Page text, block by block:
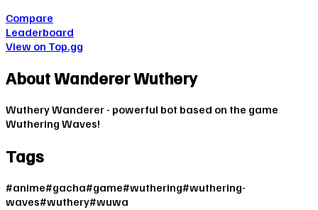
Compare
Leaderboard
View on Top.gg
AboutWanderer Wuthery
Wuthery Wanderer - powerful bot based on the game
Wuthering Waves!
Tags
#anime#gacha#game#wuthering#wuthering-
waves#wuthery#wuwa